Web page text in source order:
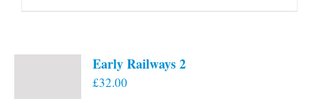
Early Railways 2
£32.00